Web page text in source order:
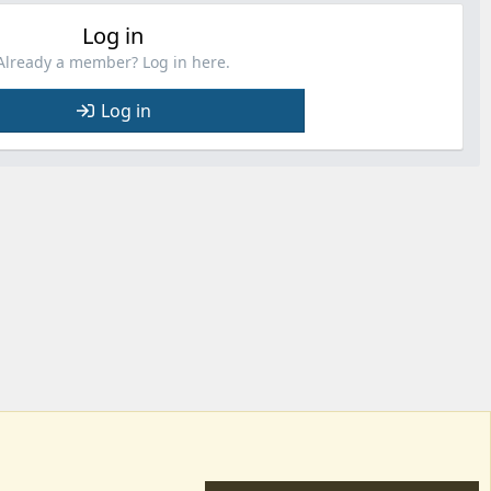
Log in
a member? Log in here.
Log in